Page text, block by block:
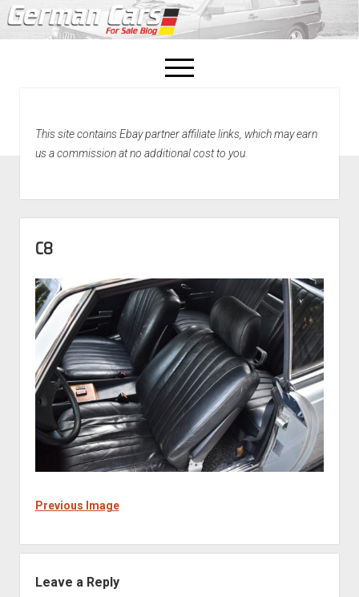
open
menu
Home
This site contains Ebay partner affiliate links, which may earn
us a commission at no additional cost to you.
C8
Previous Image
Leave a Reply